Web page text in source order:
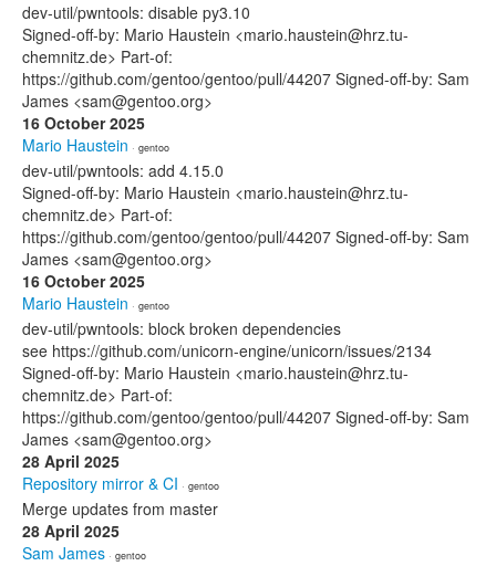
dev-util/pwntools: disable py3.10
Signed-off-by: Mario Haustein <mario.haustein@hrz.tu-
chemnitz.de> Part-of:
https://github.com/gentoo/gentoo/pull/44207 Signed-off-by: Sam
James <sam@gentoo.org>
16 October 2025
Mario Haustein · gentoo
dev-util/pwntools: add 4.15.0
Signed-off-by: Mario Haustein <mario.haustein@hrz.tu-
chemnitz.de> Part-of:
https://github.com/gentoo/gentoo/pull/44207 Signed-off-by: Sam
James <sam@gentoo.org>
16 October 2025
Mario Haustein · gentoo
dev-util/pwntools: block broken dependencies
see https://github.com/unicorn-engine/unicorn/issues/2134
Signed-off-by: Mario Haustein <mario.haustein@hrz.tu-
chemnitz.de> Part-of:
https://github.com/gentoo/gentoo/pull/44207 Signed-off-by: Sam
James <sam@gentoo.org>
28 April 2025
Repository mirror & CI · gentoo
Merge updates from master
28 April 2025
Sam James · gentoo